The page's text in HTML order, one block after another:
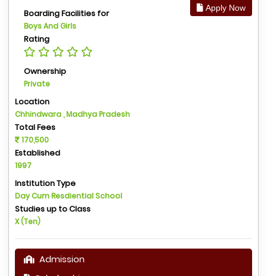
Apply Now
Boarding Facilities for
Boys And Girls
Rating
Ownership
Private
Location
Chhindwara , Madhya Pradesh
Total Fees
170,500
Established
1997
Institution Type
Day Cum Resdiential School
Studies up to Class
X (Ten)
Admission